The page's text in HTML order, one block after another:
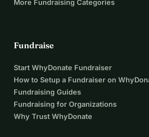
More Fundraising Categories
Fundraise
Start WhyDonate Fundraiser
How to Setup a Fundraiser on
Fundraising Guides
Fundraising for Organizations
Why Trust WhyDonate